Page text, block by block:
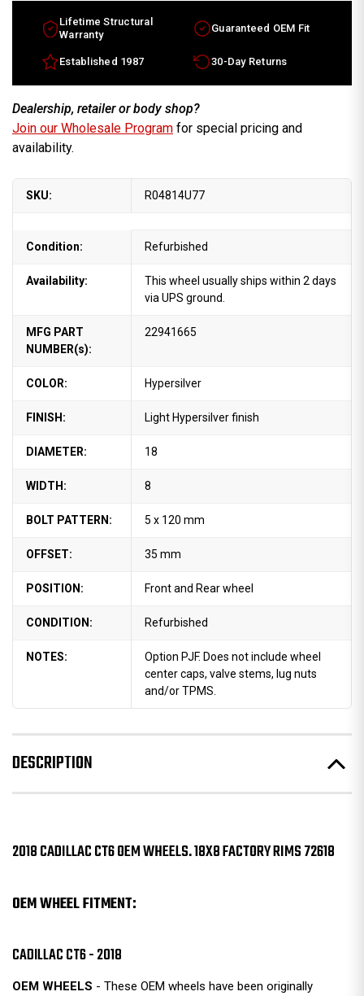
Lifetime Structural
Warranty
Guaranteed OEM Fit
Established 1987 30-Day Returns
Dealership, retailer or body shop?
Join our Wholesale Program for special pricing and
availability.
SKU: R04814U77
Condition: Refurbished
Availability:
This wheel usually ships within 2 days
via UPS ground.
MFG PART
NUMBER(s):
22941665
COLOR: Hypersilver
FINISH: Light Hypersilver finish
DIAMETER: 18
WIDTH: 8
BOLT PATTERN: 5 x 120 mm
OFFSET: 35 mm
POSITION: Front and Rear wheel
CONDITION: Refurbished
NOTES:
Option PJF. Does not include wheel
center caps, valve stems, lug nuts
and/or TPMS.
DESCRIPTION
2018 CADILLAC CT6 OEM WHEELS. 18X8 FACTORY RIMS 72618
OEM WHEEL FITMENT:
CADILLAC CT6 - 2018
OEM WHEELS - These OEM wheels have been originally